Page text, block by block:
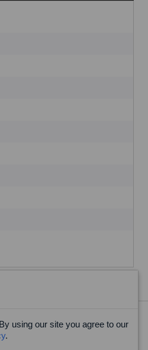
using our site you agree to our
.